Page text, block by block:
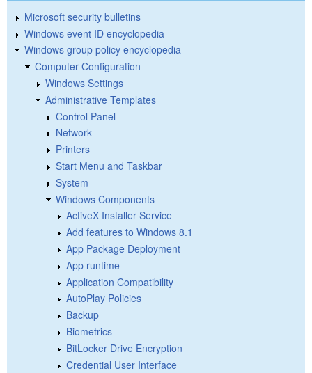
Microsoft security bulletins
Windows event ID encyclopedia
Windows group policy encyclopedia
Computer Configuration
Windows Settings
Administrative Templates
Control Panel
Network
Printers
Start Menu and Taskbar
System
Windows Components
ActiveX Installer Service
Add features to Windows 8.1
App Package Deployment
App runtime
Application Compatibility
AutoPlay Policies
Backup
Biometrics
BitLocker Drive Encryption
Credential User Interface